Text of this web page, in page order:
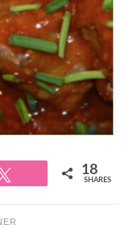
18
SHARES